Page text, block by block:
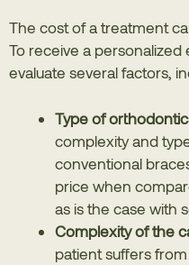
The cost of a treatment
To receive a personalized
evaluate several factors,
Type of
complexity and
conventional
price when
as is the case with
Complexity of the
patient suffers